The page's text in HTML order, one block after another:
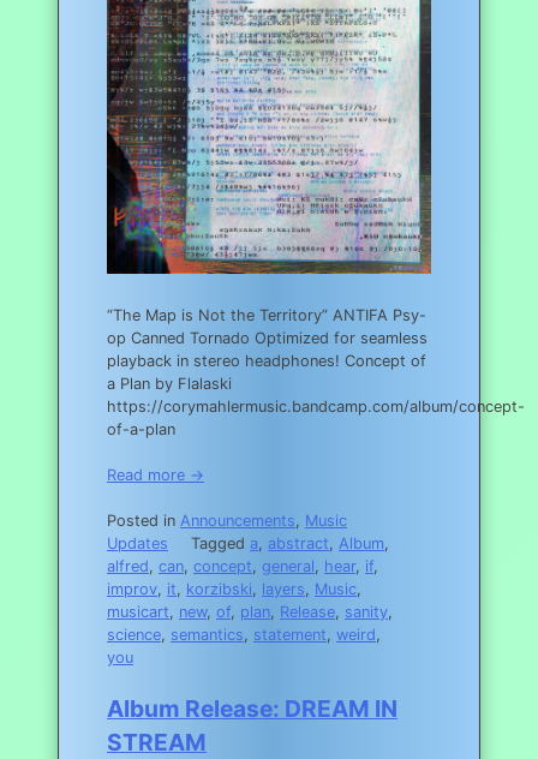
“The Map is Not the Territory” ANTIFA Psy-
op Canned Tornado Optimized for seamless
playback in stereo headphones! Concept of
a Plan by Flalaski
https://corymahlermusic.bandcamp.com/album/concept-
of-a-plan
Read more →
Posted in Announcements, Music
Updates
Tagged a, abstract, Album,
alfred, can, concept, general, hear, if,
improv, it, korzibski, layers, Music,
musicart, new, of, plan, Release, sanity,
science, semantics, statement, weird,
you
Album Release: DREAM IN
STREAM